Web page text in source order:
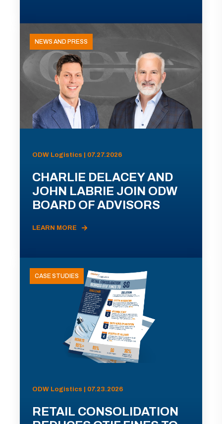
NEWS AND PRESS
ODW Logistics | 07.27.2026
CHARLIE DELACEY AND
JOHN LABRIE JOIN ODW
BOARD OF ADVISORS
LEARN MORE
CASE STUDIES
ODW Logistics | 07.23.2026
RETAIL CONSOLIDATION